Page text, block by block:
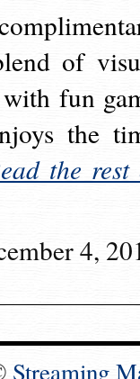
of
fun
the
the rest
4,
Streaming